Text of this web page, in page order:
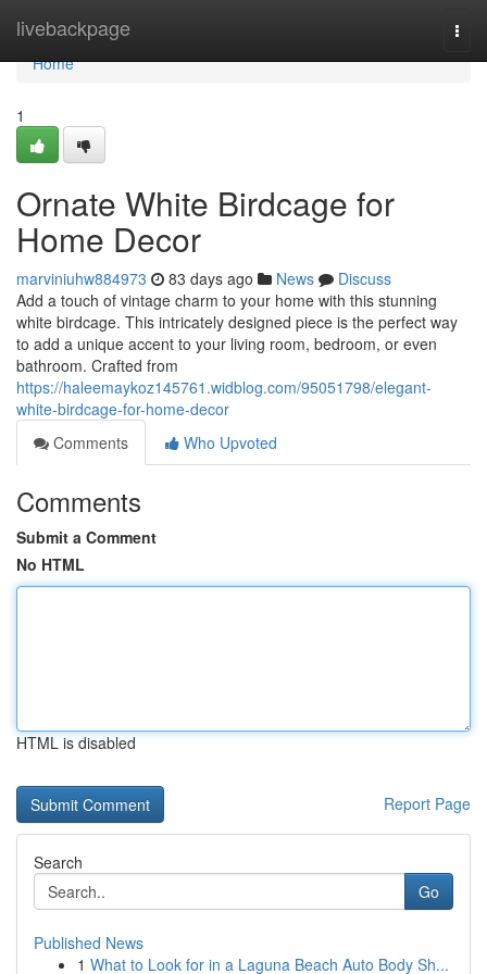
livebackpage
Home
Home
1
Ornate White Birdcage for
Home Decor
marviniuhw884973 83 days ago News
Discuss
Add a touch of vintage charm to your home with this stunning
white birdcage. This intricately designed piece is the perfect way
to add a unique accent to your living room, bedroom, or even
bathroom. Crafted from
https://haleemaykoz145761.widblog.com/95051798/elegant-
white-birdcage-for-home-decor
Comments
Who Upvoted
Comments
Submit a Comment
No HTML
HTML is disabled
Report Page
Search
Go
Published News
1 What to Look for in a Laguna Beach Auto Body Sh...